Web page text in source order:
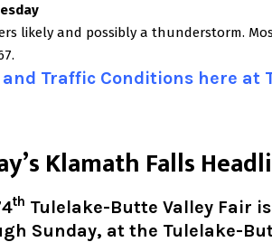
likely and possibly a thunderstorm.
and Traffic Conditions here at
Klamath Falls
th Tulelake-Butte Valley Fair
Sunday, at the Tulelake-